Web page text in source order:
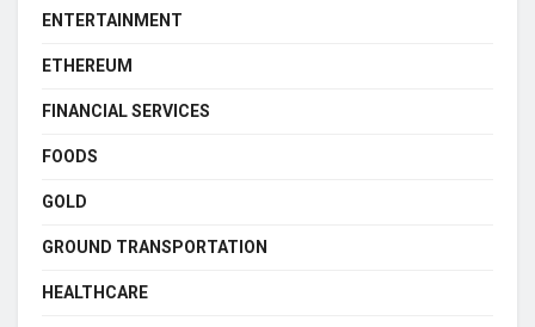
ENTERTAINMENT
ETHEREUM
FINANCIAL SERVICES
FOODS
GOLD
GROUND TRANSPORTATION
HEALTHCARE